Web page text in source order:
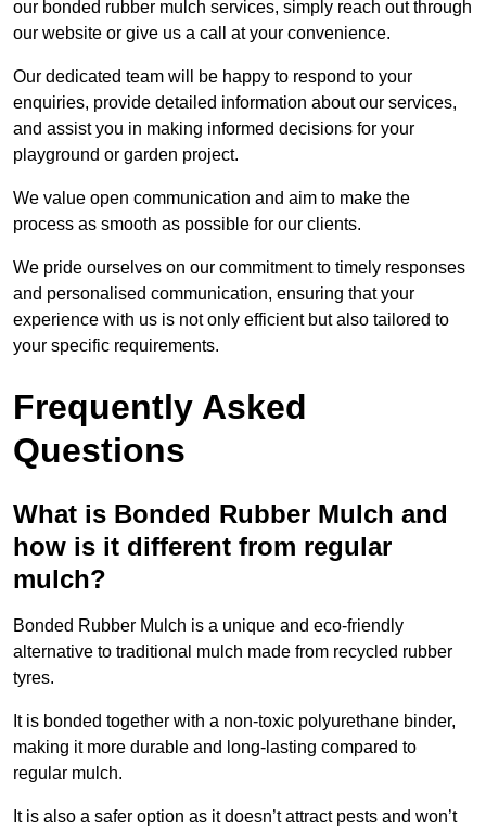
our bonded rubber mulch services, simply reach out through
our website or give us a call at your convenience.
Our dedicated team will be happy to respond to your
enquiries, provide detailed information about our services,
and assist you in making informed decisions for your
playground or garden project.
We value open communication and aim to make the
process as smooth as possible for our clients.
We pride ourselves on our commitment to timely responses
and personalised communication, ensuring that your
experience with us is not only efficient but also tailored to
your specific requirements.
Frequently Asked
Questions
What is Bonded Rubber Mulch and
how is it different from regular
mulch?
Bonded Rubber Mulch is a unique and eco-friendly
alternative to traditional mulch made from recycled rubber
tyres.
It is bonded together with a non-toxic polyurethane binder,
making it more durable and long-lasting compared to
regular mulch.
It is also a safer option as it doesn’t attract pests and won’t